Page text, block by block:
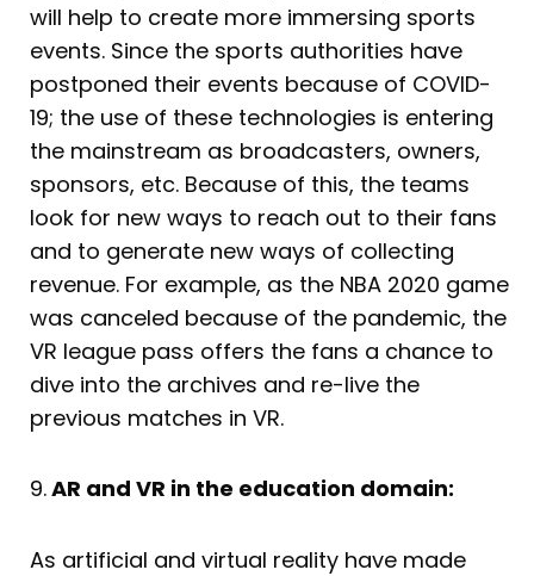
will help to create more immersing sports
events. Since the sports authorities have
postponed their events because of COVID-
19; the use of these technologies is entering
the mainstream as broadcasters, owners,
sponsors, etc. Because of this, the teams
look for new ways to reach out to their fans
and to generate new ways of collecting
revenue. For example, as the NBA 2020 game
was canceled because of the pandemic, the
VR league pass offers the fans a chance to
dive into the archives and re-live the
previous matches in VR.
9.AR and VR in the education domain:
As artificial and virtual reality have made